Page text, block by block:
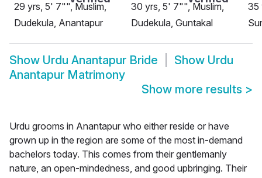
29 yrs, 5' 7"", Muslim,
Dudekula, Anantapur
30 yrs, 5' 7"", Muslim,
Dudekula, Guntakal
35
Show Urdu Anantapur Bride Show Urdu
Anantapur Matrimony
Show more results >
Urdu grooms in Anantapur who either reside or have
grown up in the region are some of the most in-demand
bachelors today. This comes from their gentlemanly
nature, an open-mindedness, and good upbringing. Their